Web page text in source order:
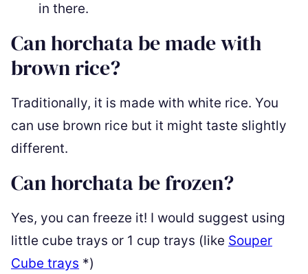
in there.
Can horchata be made with
brown rice?
Traditionally, it is made with white rice. You
can use brown rice but it might taste slightly
different.
Can horchata be frozen?
Yes, you can freeze it! I would suggest using
little cube trays or 1 cup trays (like Souper
Cube trays *)